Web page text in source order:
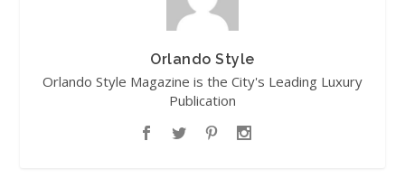
Orlando Style
Orlando Style Magazine is the City's Leading Luxury
Publication